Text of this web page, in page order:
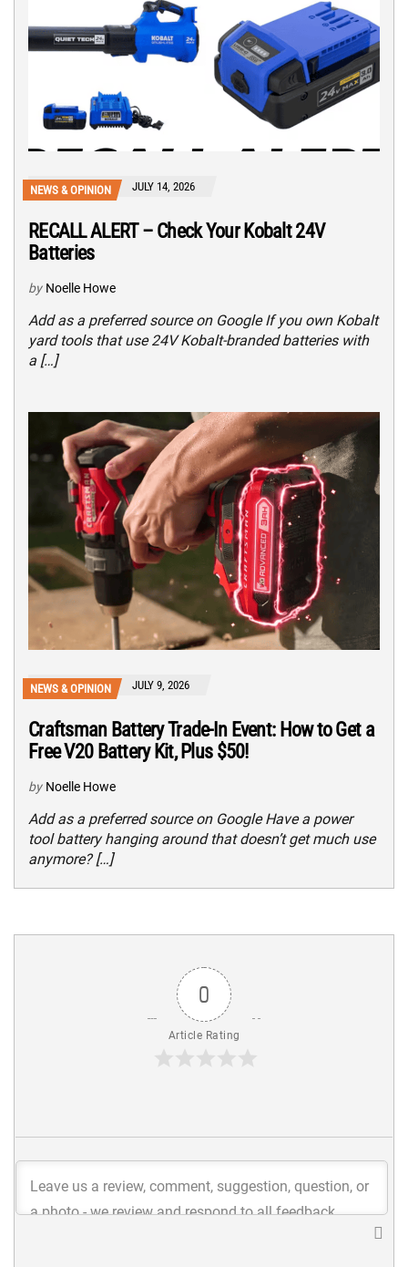
NEWS & OPINION JULY 14, 2026
RECALL ALERT – Check Your Kobalt 24V
Batteries
by Noelle Howe
Add as a preferred source on Google If you own Kobalt
yard tools that use 24V Kobalt-branded batteries with
a […]
NEWS & OPINION JULY 9, 2026
Craftsman Battery Trade-In Event: How to Get a
Free V20 Battery Kit, Plus $50!
by Noelle Howe
Add as a preferred source on Google Have a power
tool battery hanging around that doesn’t get much use
anymore? […]
0
Article Rating